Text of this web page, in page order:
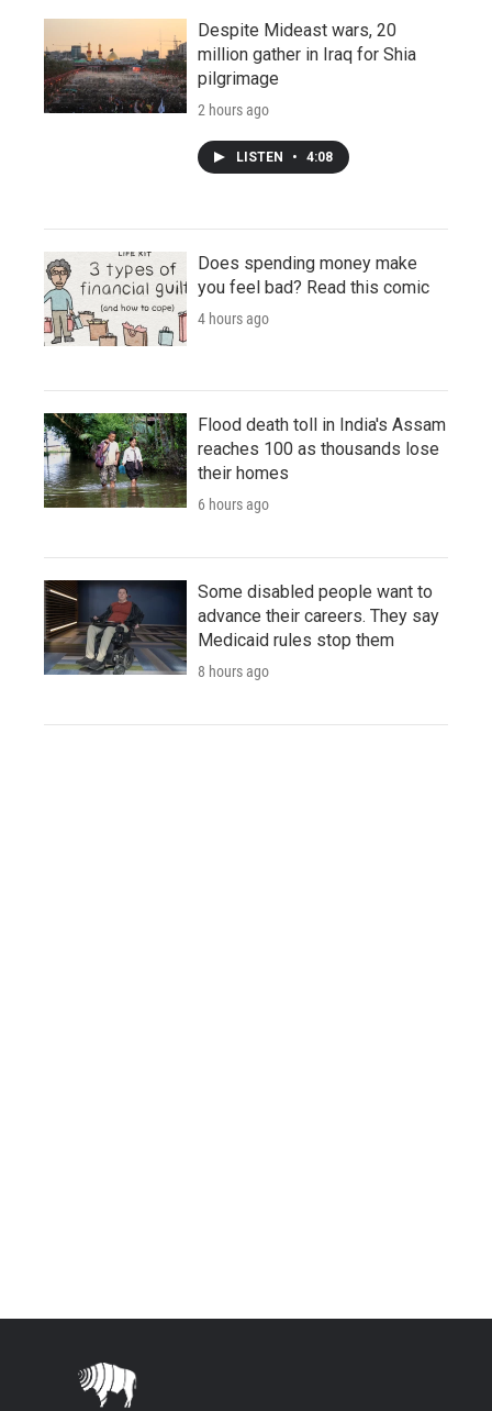
Despite Mideast wars, 20
million gather in Iraq for Shia
pilgrimage
2 hours ago
LISTEN • 4:08
Does spending money make
you feel bad? Read this comic
4 hours ago
Flood death toll in India's Assam
reaches 100 as thousands lose
their homes
6 hours ago
Some disabled people want to
advance their careers. They say
Medicaid rules stop them
8 hours ago